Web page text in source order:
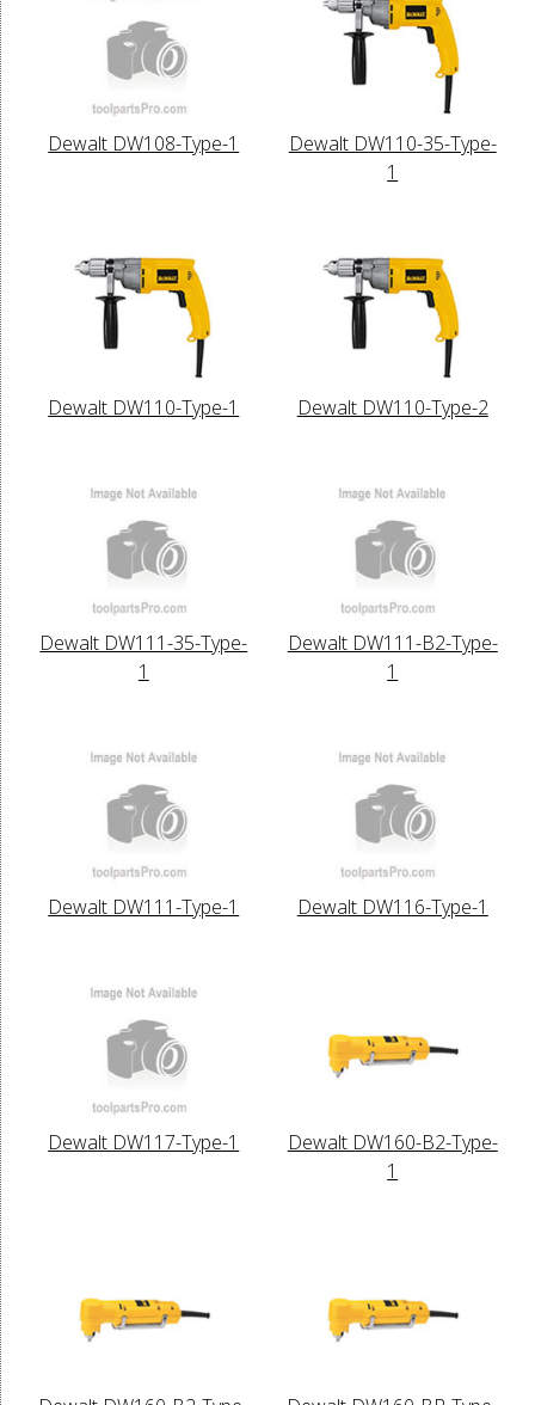
Dewalt DW108-Type-1
Dewalt DW110-35-Type-
1
Dewalt DW110-Type-1 Dewalt DW110-Type-2
Dewalt DW111-35-Type-
1
Dewalt DW111-B2-Type-
1
Dewalt DW111-Type-1 Dewalt DW116-Type-1
Dewalt DW117-Type-1
Dewalt DW160-B2-Type-
1